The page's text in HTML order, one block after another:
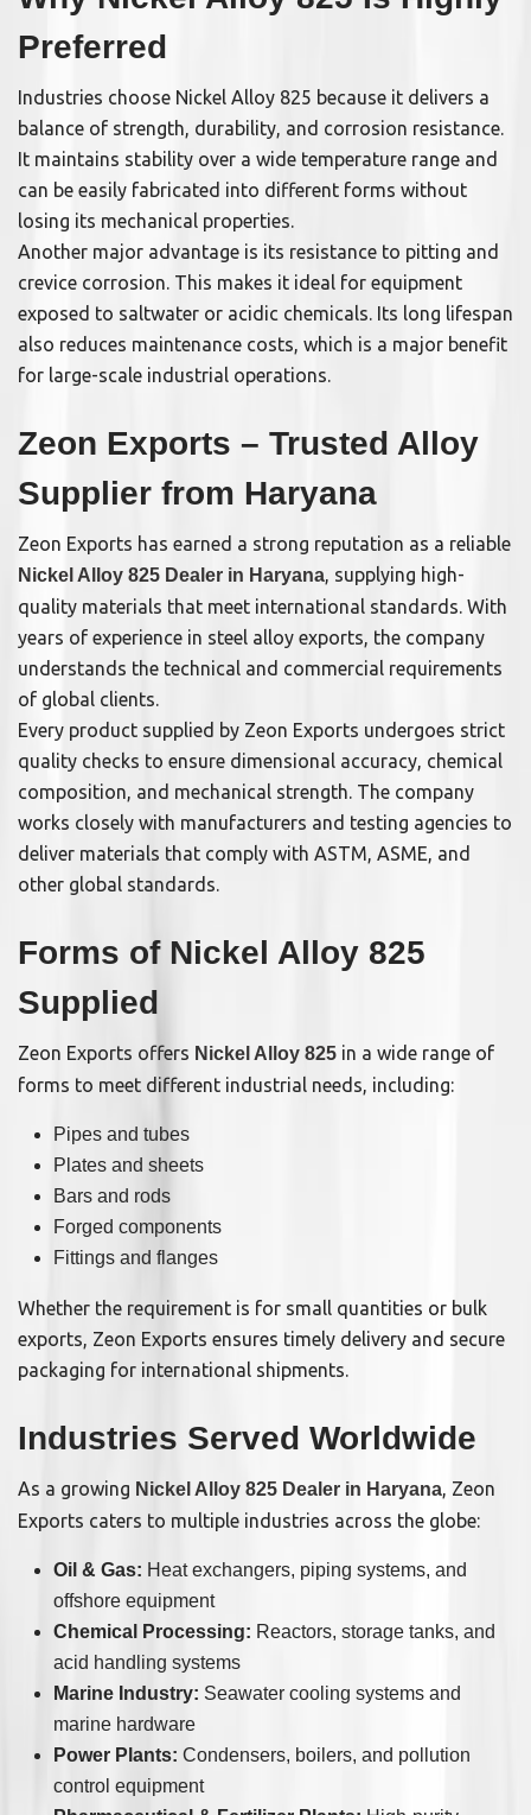
Preferred
Industries choose Nickel Alloy 825 because it delivers a
balance of strength, durability, and corrosion resistance.
It maintains stability over a wide temperature range and
can be easily fabricated into different forms without
losing its mechanical properties.
Another major advantage is its resistance to pitting and
crevice corrosion. This makes it ideal for equipment
exposed to saltwater or acidic chemicals. Its long lifespan
also reduces maintenance costs, which is a major benefit
for large-scale industrial operations.
Zeon Exports – Trusted Alloy
Supplier from Haryana
Zeon Exports has earned a strong reputation as a reliable
Nickel Alloy 825 Dealer in Haryana, supplying high-
quality materials that meet international standards. With
years of experience in steel alloy exports, the company
understands the technical and commercial requirements
of global clients.
Every product supplied by Zeon Exports undergoes strict
quality checks to ensure dimensional accuracy, chemical
composition, and mechanical strength. The company
works closely with manufacturers and testing agencies to
deliver materials that comply with ASTM, ASME, and
other global standards.
Forms of Nickel Alloy 825
Supplied
Zeon Exports offers Nickel Alloy 825 in a wide range of
forms to meet different industrial needs, including:
Pipes and tubes
Plates and sheets
Bars and rods
Forged components
Fittings and flanges
Whether the requirement is for small quantities or bulk
exports, Zeon Exports ensures timely delivery and secure
packaging for international shipments.
Industries Served Worldwide
As a growing Nickel Alloy 825 Dealer in Haryana, Zeon
Exports caters to multiple industries across the globe:
Oil & Gas: Heat exchangers, piping systems, and
offshore equipment
Chemical Processing: Reactors, storage tanks, and
acid handling systems
Marine Industry: Seawater cooling systems and
marine hardware
Power Plants: Condensers, boilers, and pollution
control equipment